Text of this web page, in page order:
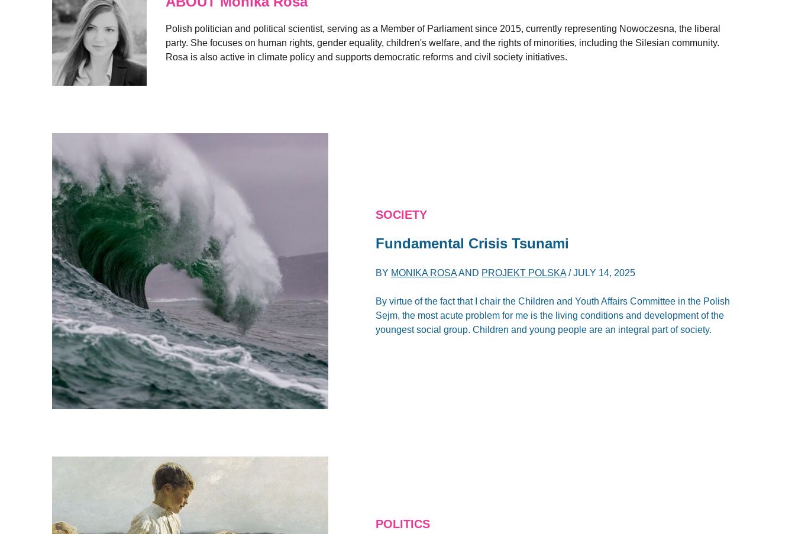
Polish politician and political scientist, serving as a Member of Parliament since 2015, currently representing Nowoczesna, the liberal
party. She focuses on human rights, gender equality, children's welfare, and the rights of minorities, including the Silesian community.
Rosa is also active in climate policy and supports democratic reforms and civil society initiatives.
SOCIETY
Fundamental Crisis Tsunami
BY MONIKA ROSAAND PROJEKT POLSKA/JULY 14, 2025
By virtue of the fact that I chair the Children and Youth Affairs Committee in the Polish
Sejm, the most acute problem for me is the living conditions and development of the
youngest social group. Children and young people are an integral part of society.
POLITICS